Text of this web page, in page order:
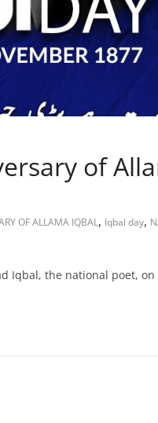
of
OF ALLAMA IQBAL, Iqbal day,
Iqbal, the national poet,